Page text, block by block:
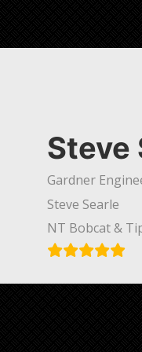
Steve
Gardner
Steve Searle
NT Bobcat &